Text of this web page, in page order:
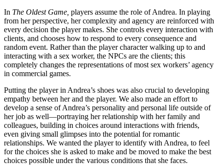
In The Oldest Game, players assume the role of Andrea. In playing
from her perspective, her complexity and agency are reinforced with
every decision the player makes. She controls every interaction with
clients, and chooses how to respond to every consequence and
random event. Rather than the player character walking up to and
interacting with a sex worker, the NPCs are the clients; this
completely changes the representations of most sex workers’ agency
in commercial games.
Putting the player in Andrea’s shoes was also crucial to developing
empathy between her and the player. We also made an effort to
develop a sense of Andrea’s personality and personal life outside of
her job as well—portraying her relationship with her family and
colleagues, building in choices around interactions with friends,
even giving small glimpses into the potential for romantic
relationships. We wanted the player to identify with Andrea, to feel
for the choices she is asked to make and be moved to make the best
choices possible under the various conditions that she faces.